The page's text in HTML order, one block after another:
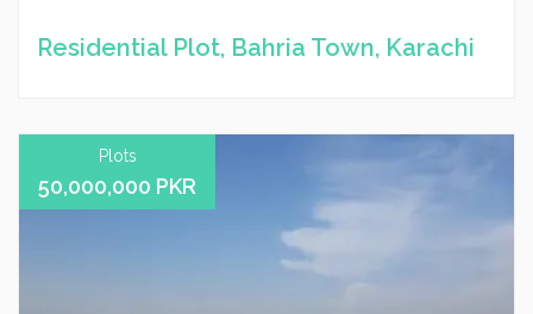
Residential Plot, Bahria Town, Karachi
Plots
50,000,000 PKR